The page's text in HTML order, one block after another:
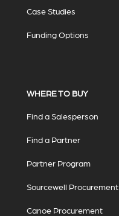
Case Studies
Funding Options
WHERE TO BUY
Find a Salesperson
Find a Partner
Partner Program
Sourcewell Procurement
Canoe Procurement